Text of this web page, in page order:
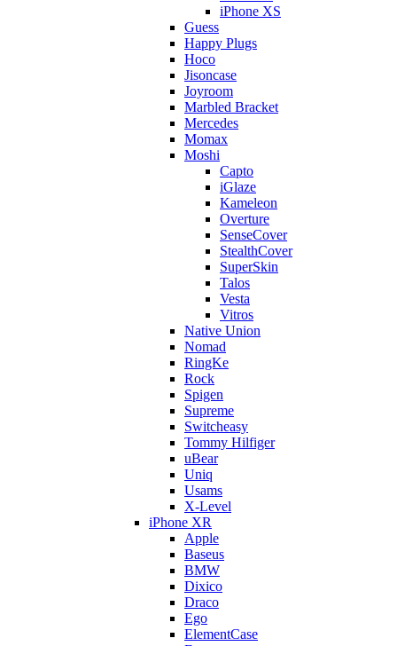
iPhone XS
Guess
Happy Plugs
Hoco
Jisoncase
Joyroom
Marbled Bracket
Mercedes
Momax
Moshi
Capto
iGlaze
Kameleon
Overture
SenseCover
StealthCover
SuperSkin
Talos
Vesta
Vitros
Native Union
Nomad
RingKe
Rock
Spigen
Supreme
Switcheasy
Tommy Hilfiger
uBear
Uniq
Usams
X-Level
iPhone XR
Apple
Baseus
BMW
Dixico
Draco
Ego
ElementCase